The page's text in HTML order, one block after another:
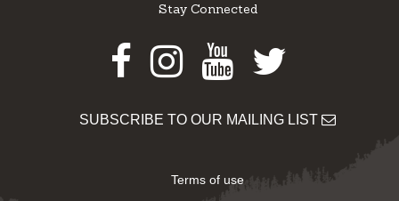
Stay Connected
Facebook
Instagram
Youtube
Twitter
SUBSCRIBE TO OUR MAILING LIST
Terms of use